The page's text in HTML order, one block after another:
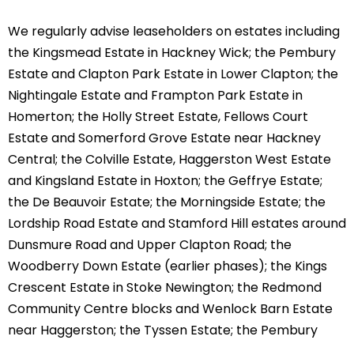
We regularly advise leaseholders on estates including
the Kingsmead Estate in Hackney Wick; the Pembury
Estate and Clapton Park Estate in Lower Clapton; the
Nightingale Estate and Frampton Park Estate in
Homerton; the Holly Street Estate, Fellows Court
Estate and Somerford Grove Estate near Hackney
Central; the Colville Estate, Haggerston West Estate
and Kingsland Estate in Hoxton; the Geffrye Estate;
the De Beauvoir Estate; the Morningside Estate; the
Lordship Road Estate and Stamford Hill estates around
Dunsmure Road and Upper Clapton Road; the
Woodberry Down Estate (earlier phases); the Kings
Crescent Estate in Stoke Newington; the Redmond
Community Centre blocks and Wenlock Barn Estate
near Haggerston; the Tyssen Estate; the Pembury